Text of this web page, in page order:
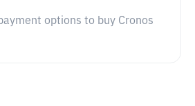
options to buy Cronos